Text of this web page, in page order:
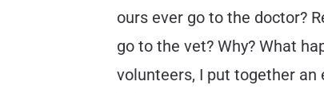
ours ever go to the doctor?
go to the vet? Why? What
volunteers, I put together an